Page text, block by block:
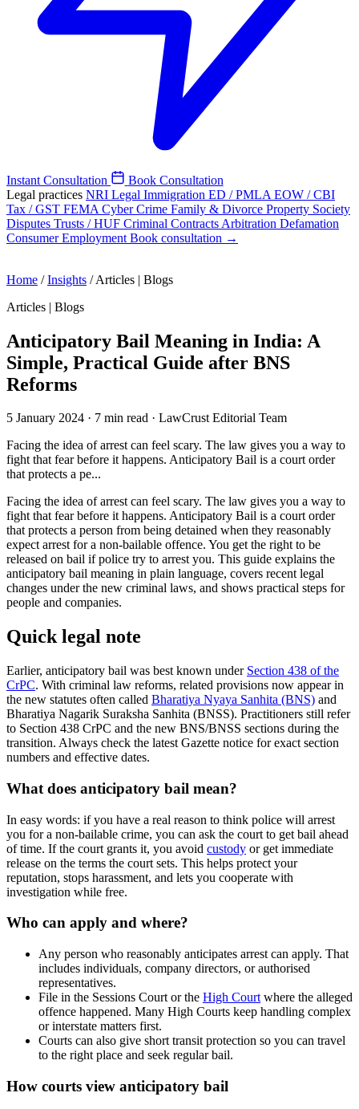
Instant Consultation
Book Consultation
Legal practices NRI Legal Immigration ED / PMLA EOW / CBI
Tax / GST FEMA Cyber Crime Family & Divorce Property Society
Disputes Trusts / HUF Criminal Contracts Arbitration Defamation
ConsumerEmployment Book consultation →
Home / Insights / Articles | Blogs
Articles | Blogs
Anticipatory Bail Meaning in India: A
Simple, Practical Guide after BNS
Reforms
5 January 2024 · 7 min read · LawCrust Editorial Team
Facing the idea of arrest can feel scary. The law gives you a way to
fight that fear before it happens. Anticipatory Bail is a court order
that protects a pe...
Facing the idea of arrest can feel scary. The law gives you a way to
fight that fear before it happens. Anticipatory Bail is a court order
that protects a person from being detained when they reasonably
expect arrest for a non‑bailable offence. You get the right to be
released on bail if police try to arrest you. This guide explains the
anticipatory bail meaning in plain language, covers recent legal
changes under the new criminal laws, and shows practical steps for
people and companies.
Quick legal note
Earlier, anticipatory bail was best known under Section 438 of the
CrPC. With criminal law reforms, related provisions now appear in
the new statutes often called Bharatiya Nyaya Sanhita (BNS) and
Bharatiya Nagarik Suraksha Sanhita (BNSS). Practitioners still refer
to Section 438 CrPC and the new BNS/BNSS sections during the
transition. Always check the latest Gazette notice for exact section
numbers and effective dates.
What does anticipatory bail mean?
In easy words: if you have a real reason to think police will arrest
you for a non‑bailable crime, you can ask the court to get bail ahead
of time. If the court grants it, you avoid custody or get immediate
release on the terms the court sets. This helps protect your
reputation, stops harassment, and lets you cooperate with
investigation while free.
Who can apply and where?
Any person who reasonably anticipates arrest can apply. That
includes individuals, company directors, or authorised
representatives.
File in the Sessions Court or the High Court where the alleged
offence happened. Many High Courts keep handling complex
or interstate matters first.
Courts can also give short transit protection so you can travel
to the right place and seek regular bail.
How courts view anticipatory bail